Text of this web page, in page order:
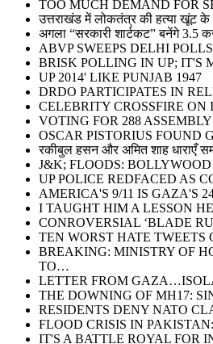
TOO MUCH DEMAND FOR
उत्तराखंड में लोकतंत्र की हत्या खूंट के
अगला “सरकारी शार्टकट” बनेंगे 3.5
ABVP SWEEPS DELHI
BRISK POLLING IN UP; IT'S
UP 2014' LIKE PUNJAB 1947
DRDO PARTICIPATES IN
CELEBRITY CROSSFIRE
VOTING FOR 288
OSCAR PISTORIUS FOUND
रकीबुल हसन और अमित शाह धाराएँ
J&K; FLOODS:
UP POLICE REDFACED AS
AMERICA'S 9/11 IS GAZA'S
I TAUGHT HIM A LESSON
CONROVERSIAL ‘BLADE
TEN WORST HATE
BREAKING: MINISTRY OF
TO…
LETTER FROM
THE DOWNING OF MH17:
RESIDENTS DENY NATO
FLOOD CRISIS IN
IT'S A BATTLE ROYAL FOR